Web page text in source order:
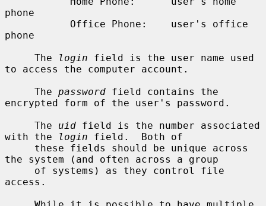
phone
phone
     The
login field is the user name used
to access the computer account.
     The
password field contains the
encrypted form of the user's password.
     The
uid field is the number associated
with the
login field.  Both of
the system (and often across a group
access.